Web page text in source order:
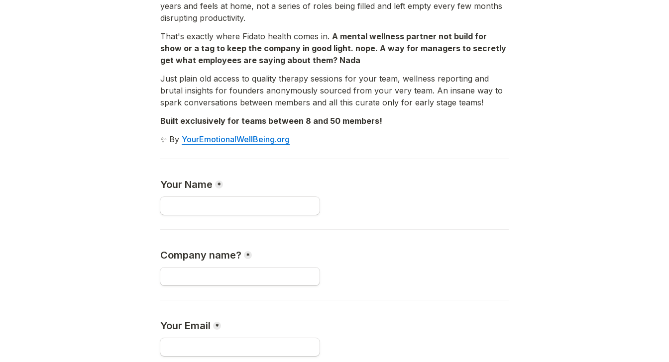
years and feels at home, not a series of roles being filled and left empty every few months
disrupting productivity.
That's exactly where Fidato health comes in. A mental wellness partner not build for
show or a tag to keep the company in good light. nope. A way for managers to secretly
get what employees are saying about them? Nada
Just plain old access to quality therapy sessions for your team, wellness reporting and
brutal insights for founders anonymously sourced from your very team. An insane way to
spark conversations between members and all this curate only for early stage teams!
Built exclusively for teams between 8 and 50 members!
✨ By YourEmotionalWellBeing.org
Your Name *
Company name? *
Your Email *